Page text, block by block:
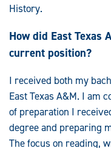
History.
How did East Texas
current position?
I received both my
East Texas A&M. I am
of preparation I
degree and preparing
The focus on reading,